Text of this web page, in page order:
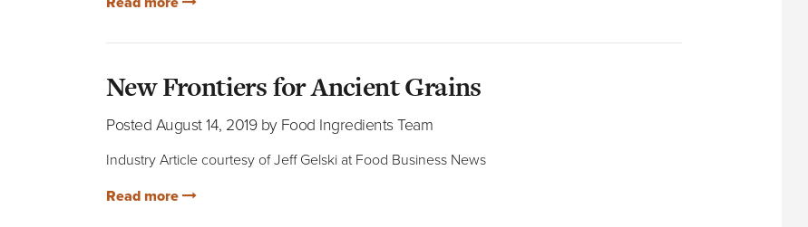
New Frontiers for Ancient Grains
Posted August 14, 2019 by Food Ingredients Team
Industry Article courtesy of Jeff Gelski at Food Business News
Read more